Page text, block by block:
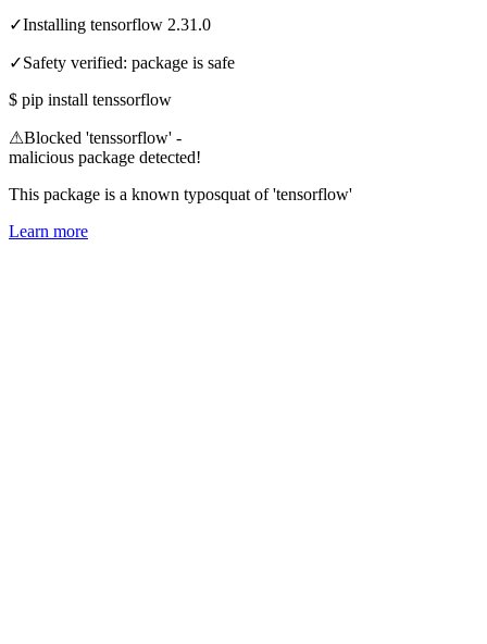
✓Installing tensorflow 2.31.0
✓Safety verified: package is safe
$ pip install tenssorflow
⚠Blocked 'tenssorflow' -
malicious package detected!
This package is a known typosquat of 'tensorflow'
Learn more